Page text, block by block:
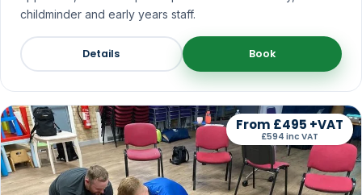
childminder and early years staff.
Details Book
From £495 +VAT
£594 inc VAT